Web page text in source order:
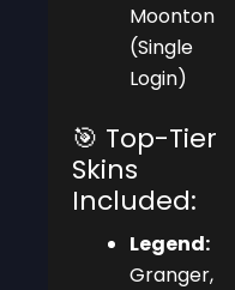
Moonton
(Single
Login)
🎯 Top-Tier
Skins
Included:
Legend:
Granger,